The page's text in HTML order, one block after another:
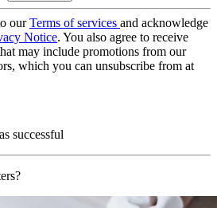
ourTerms of services and acknowledge
Notice. You also agree to receive
may include promotions from our
which you can unsubscribe from at
successful